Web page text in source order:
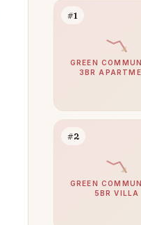
#1
GREEN
3BR
#2
GREEN
5BR VILLA